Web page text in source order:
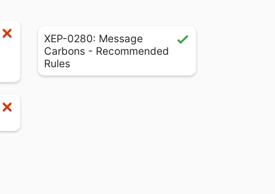
XEP-0280: Message
Carbons - Recommended
Rules